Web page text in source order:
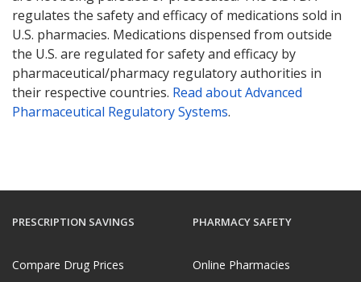
regulates the safety and efficacy of medications sold in
U.S. pharmacies. Medications dispensed from outside
the U.S. are regulated for safety and efficacy by
pharmaceutical/pharmacy regulatory authorities in
their respective countries. Read about Advanced
Pharmaceutical Regulatory Systems.
PRESCRIPTION SAVINGS
Compare Drug Prices
PHARMACY SAFETY
Online Pharmacies